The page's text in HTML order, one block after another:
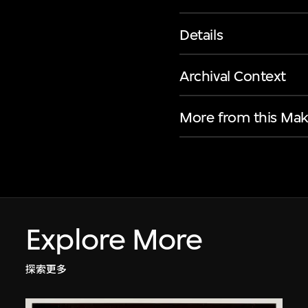
Details
Archival Context
More from this
Explore More
探索更多